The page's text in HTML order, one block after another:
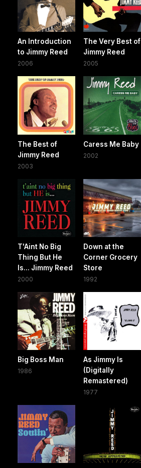
An Introduction
to Jimmy Reed
2006
The Very Best of
Jimmy Reed
2005
The Best of
Jimmy Reed
2003
Caress Me Baby
2002
T'Aint No Big
Thing But He
Is... Jimmy Reed
2000
Down at the
Corner Grocery
Store
1992
Big Boss Man
1986
As Jimmy Is
(Digitally
Remastered)
1977